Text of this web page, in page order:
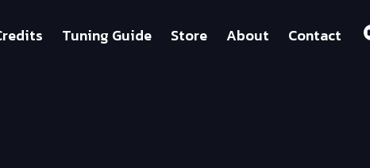
Tuning Guide Store About Contact